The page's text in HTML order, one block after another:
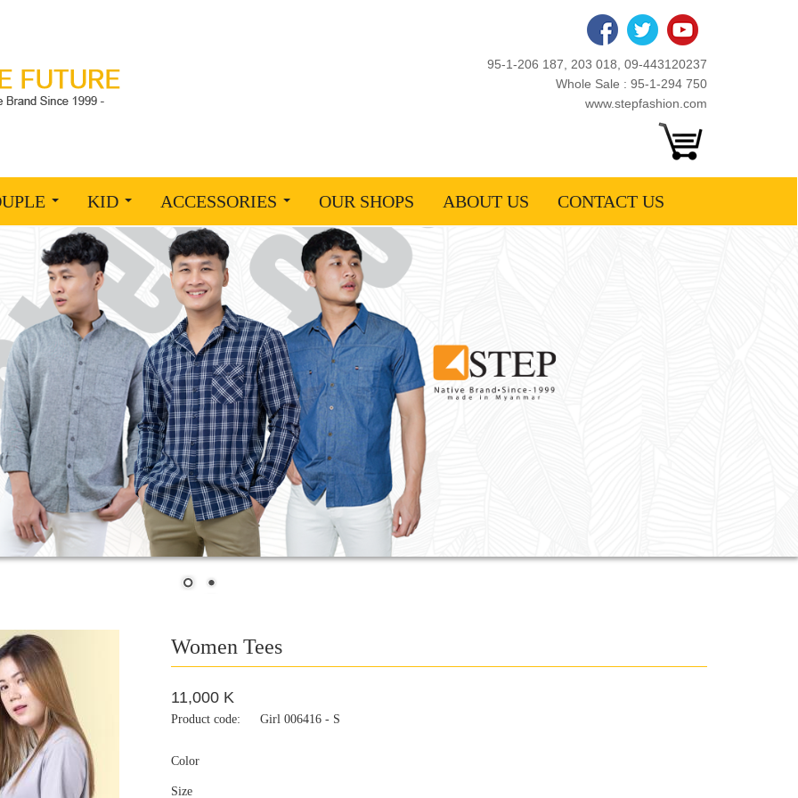
95-1-206 187, 203 018, 09-443120237
Whole Sale : 95-1-294 750
www.stepfashion.com
KID ACCESSORIES OUR SHOPS ABOUT US CONTACT US
Women Tees
11,000 K
Product code: Girl 006416 - S
Color
Size